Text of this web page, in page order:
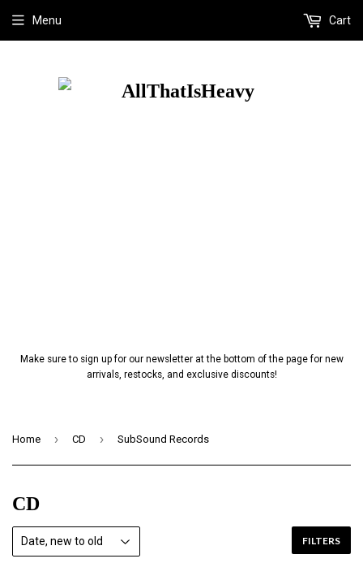
Make sure to sign up for our newsletter at the bottom of the page for new
arrivals, restocks, and exclusive discounts!
Menu Cart
Home › CD › SubSound Records
CD
FILTERS